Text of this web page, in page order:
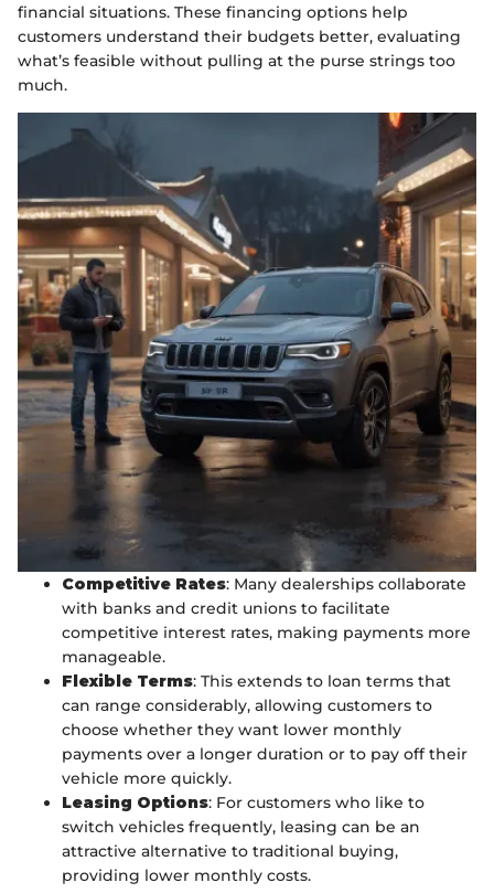
financial situations. These financing options help
customers understand their budgets better, evaluating
what’s feasible without pulling at the purse strings too
much.
Competitive Rates: Many dealerships collaborate
with banks and credit unions to facilitate
competitive interest rates, making payments more
manageable.
Flexible Terms: This extends to loan terms that
can range considerably, allowing customers to
choose whether they want lower monthly
payments over a longer duration or to pay off their
vehicle more quickly.
Leasing Options: For customers who like to
switch vehicles frequently, leasing can be an
attractive alternative to traditional buying,
providing lower monthly costs.